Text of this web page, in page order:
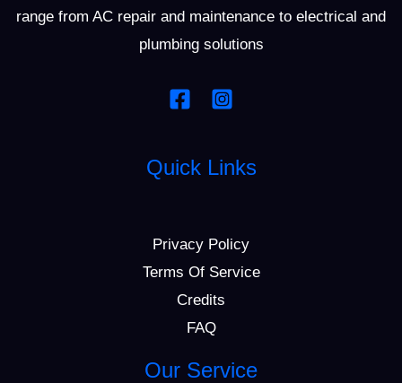
range from AC repair and maintenance to electrical and
plumbing solutions
Quick Links
Privacy Policy
Terms Of Service
Credits
FAQ
Our Service